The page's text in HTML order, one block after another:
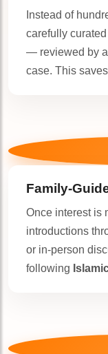
Instead of
carefully
— reviewed by
case. This
Family-
Once interest is
introductions
or in-person
following